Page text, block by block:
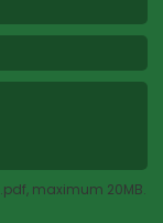
maximum 20MB.